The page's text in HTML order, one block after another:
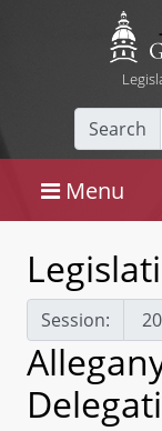
Search
Menu
Session: